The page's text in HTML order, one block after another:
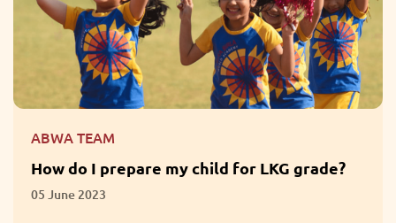
ABWA TEAM
What are the Benefits of Participation in
Extracurricular Activities?